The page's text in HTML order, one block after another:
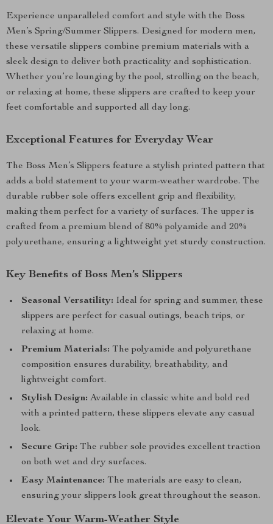
Experience unparalleled comfort and style with the Boss
Men’s Spring/Summer Slippers. Designed for modern men,
these versatile slippers combine premium materials with a
sleek design to deliver both practicality and sophistication.
Whether you’re lounging by the pool, strolling on the beach,
or relaxing at home, these slippers are crafted to keep your
feet comfortable and supported all day long.
Exceptional Features for Everyday Wear
The Boss Men’s Slippers feature a stylish printed pattern that
adds a bold statement to your warm-weather wardrobe. The
durable rubber sole offers excellent grip and flexibility,
making them perfect for a variety of surfaces. The upper is
crafted from a premium blend of 80% polyamide and 20%
polyurethane, ensuring a lightweight yet sturdy construction.
Key Benefits of Boss Men’s Slippers
Seasonal Versatility: Ideal for spring and summer, these
slippers are perfect for casual outings, beach trips, or
relaxing at home.
Premium Materials: The polyamide and polyurethane
composition ensures durability, breathability, and
lightweight comfort.
Stylish Design: Available in classic white and bold red
with a printed pattern, these slippers elevate any casual
look.
Secure Grip: The rubber sole provides excellent traction
on both wet and dry surfaces.
Easy Maintenance: The materials are easy to clean,
ensuring your slippers look great throughout the season.
Elevate Your Warm-Weather Style